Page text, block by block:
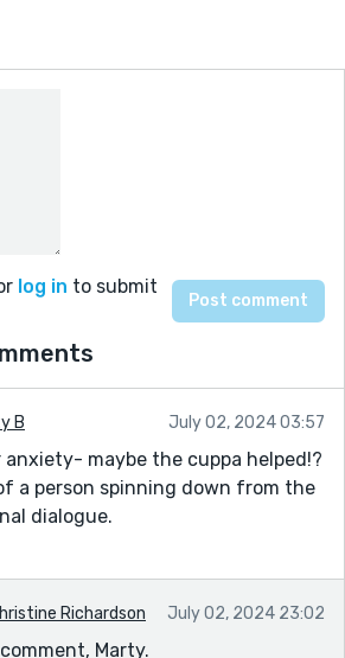
log in to submit
B July 02, 2024 03:57
anxiety- maybe the cuppa helped!?
a person spinning down from the
dialogue.
Richardson July 02, 2024 23:02
Marty.